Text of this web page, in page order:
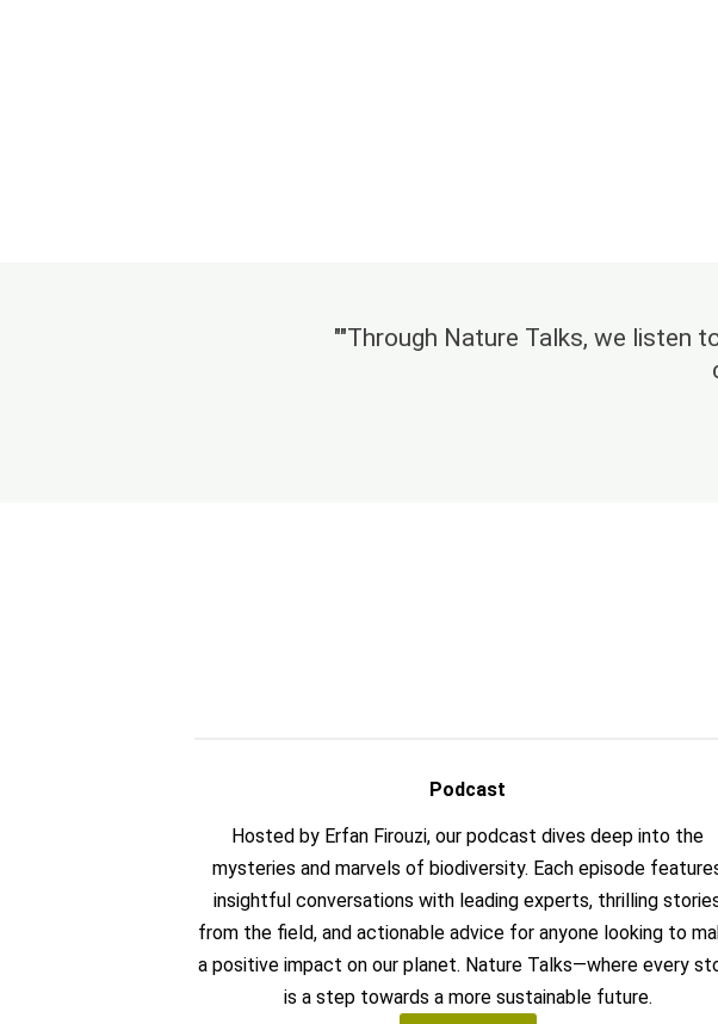
""Through Nature Talks, we listen
Podcast
Hosted by Erfan Firouzi, our podcast dives deep into the
mysteries and marvels of biodiversity. Each episode
insightful conversations with leading experts, thrilling
from the field, and actionable advice for anyone looking to
a positive impact on our planet. Nature Talks—where every
is a step towards a more sustainable future.